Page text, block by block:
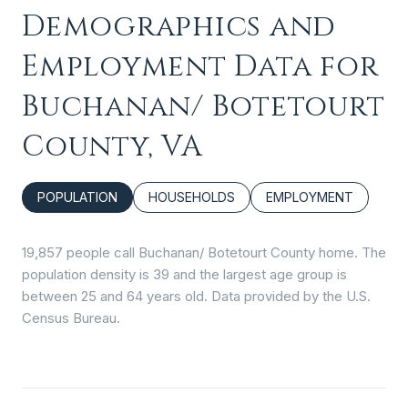
Demographics and
Employment Data for
Buchanan/ Botetourt
County, VA
POPULATION HOUSEHOLDS EMPLOYMENT
19,857 people call Buchanan/ Botetourt County home. The
population density is 39 and the largest age group is
between 25 and 64 years old. Data provided by the U.S.
Census Bureau.